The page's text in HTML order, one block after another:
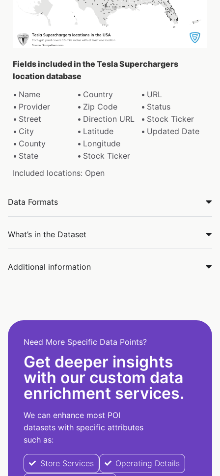
Fields included in the Tesla Superchargers
location database
Name
Country
URL
Provider
Zip Code
Status
Street
Direction URL
Stock Ticker
City
Latitude
Updated Date
County
Longitude
State
Stock Ticker
Included locations: Open
Data Formats
What’s in the Dataset
Additional information
Need More Specific Data Points?
Get deeper insights
with our custom data
enrichment services.
We can enhance most POI
datasets with specific attributes
such as:
Store Services Operating Details